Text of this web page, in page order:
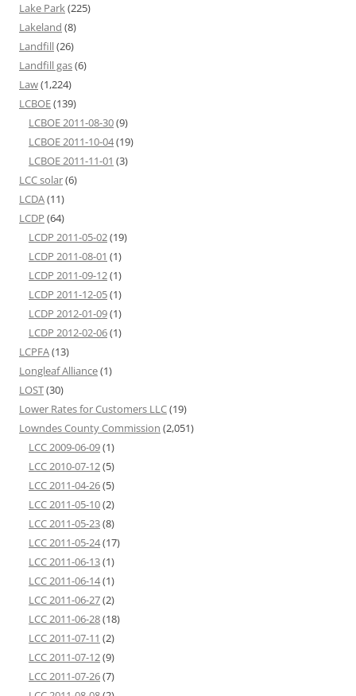
Lake Park(225)
Lakeland (8)
Landfill(26)
Landfill gas(6)
Law(1,224)
LCBOE(139)
LCBOE 2011-08-30(9)
LCBOE 2011-10-04(19)
LCBOE 2011-11-01 (3)
LCC solar(6)
LCDA(11)
LCDP (64)
LCDP 2011-05-02(19)
LCDP 2011-08-01 (1)
LCDP 2011-09-12(1)
LCDP 2011-12-05(1)
LCDP 2012-01-09(1)
LCDP 2012-02-06(1)
LCPFA(13)
Longleaf Alliance(1)
LOST(30)
Lower Rates for Customers LLC(19)
Lowndes County Commission (2,051)
LCC 2009-06-09(1)
LCC 2010-07-12(5)
LCC 2011-04-26(5)
LCC 2011-05-10(2)
LCC 2011-05-23(8)
LCC 2011-05-24(17)
LCC 2011-06-13(1)
LCC 2011-06-14(1)
LCC 2011-06-27(2)
LCC 2011-06-28(18)
LCC 2011-07-11 (2)
LCC 2011-07-12(9)
LCC 2011-07-26(7)